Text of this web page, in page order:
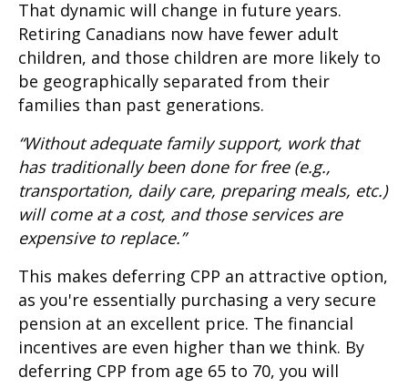
That dynamic will change in future years.
Retiring Canadians now have fewer adult
children, and those children are more likely to
be geographically separated from their
families than past generations.
“Without adequate family support, work that
has traditionally been done for free (e.g.,
transportation, daily care, preparing meals, etc.)
will come at a cost, and those services are
expensive to replace.”
This makes deferring CPP an attractive option,
as you're essentially purchasing a very secure
pension at an excellent price. The financial
incentives are even higher than we think. By
deferring CPP from age 65 to 70, you will